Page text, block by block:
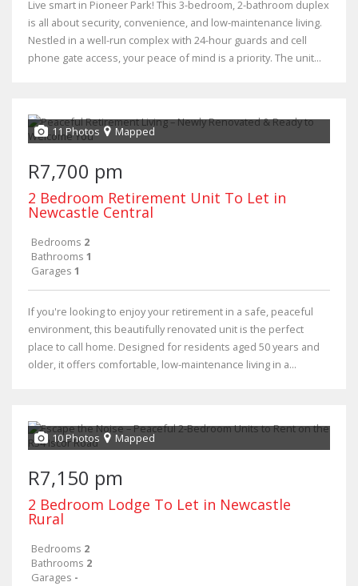
Live smart in Pioneer Park! This 3-bedroom, 2-bathroom duplex
is all about security, convenience, and low-maintenance living.
Nestled in a well-run complex with 24-hour guards and cell
phone gate access, your peace of mind is a priority. The unit...
11 Photos Mapped
R7,700 pm
2 Bedroom Retirement Unit To Let in
Newcastle Central
Bedrooms 2
Bathrooms 1
Garages 1
If you're looking to enjoy your retirement in a safe, peaceful
environment, this beautifully renovated unit is the perfect
place to call home. Designed for residents aged 50 years and
older, it offers comfortable, low-maintenance living in a...
10 Photos Mapped
R7,150 pm
2 Bedroom Lodge To Let in Newcastle
Rural
Bedrooms 2
Bathrooms 2
Garages -